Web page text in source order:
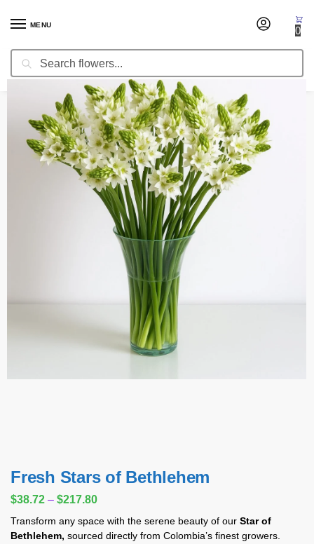
MENU
Search
0
Home / Occasion / Christmas Flowers
Fresh Stars of Bethlehem
$38.72 – $217.80
Transform any space with the serene beauty of our Star of
Bethlehem, sourced directly from Colombia’s finest growers.